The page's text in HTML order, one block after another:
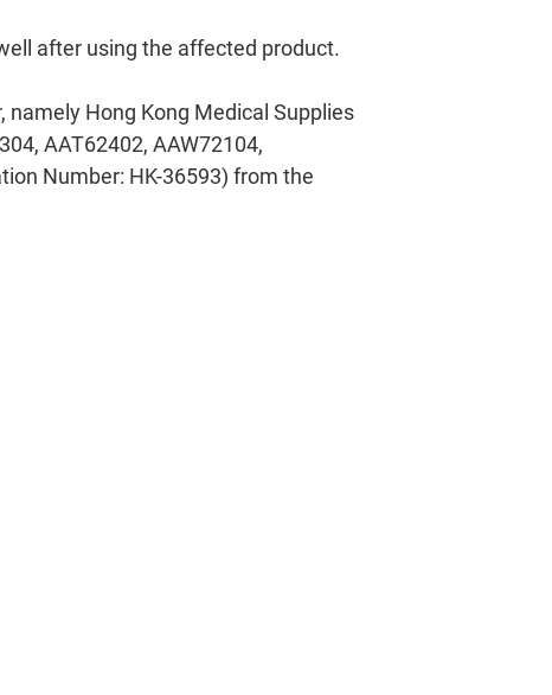
after using the affected product.